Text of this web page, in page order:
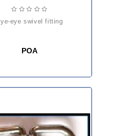
eye-eye swivel fitting
POA